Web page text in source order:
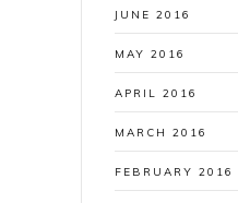
JUNE 2016
MAY 2016
APRIL 2016
MARCH 2016
FEBRUARY 2016